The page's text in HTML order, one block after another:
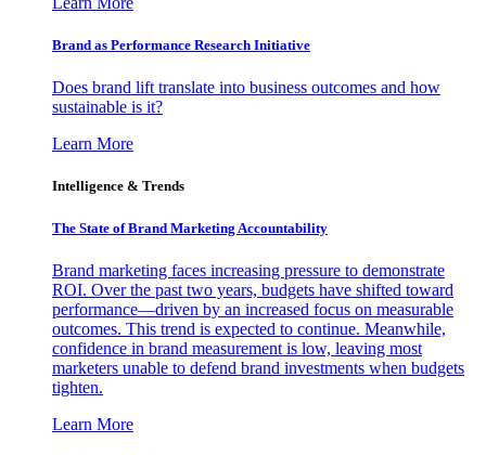
Brand as Performance Research Initiative
Does brand lift translate into business outcomes and how
sustainable is it?
Learn More
Intelligence & Trends
The State of Brand Marketing Accountability
Brand marketing faces increasing pressure to demonstrate
ROI. Over the past two years, budgets have shifted toward
performance—driven by an increased focus on measurable
outcomes. This trend is expected to continue. Meanwhile,
confidence in brand measurement is low, leaving most
marketers unable to defend brand investments when budgets
tighten.
Learn More